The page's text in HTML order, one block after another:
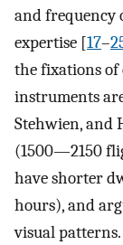
and frequency
expertise [17–
the fixations of
instruments
Stehwien, and
(1500—2150
have shorter
hours), and
visual